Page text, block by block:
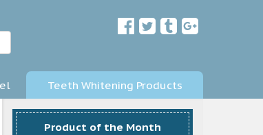
Teeth Whitening Products
Product of the Month